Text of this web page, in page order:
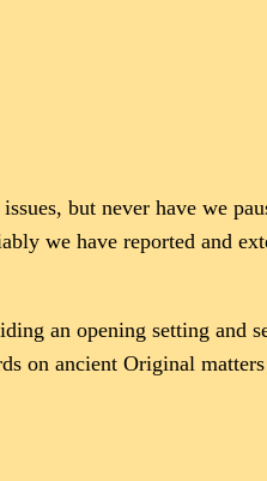
but never have we
we have reported and
an opening setting and
on ancient Original